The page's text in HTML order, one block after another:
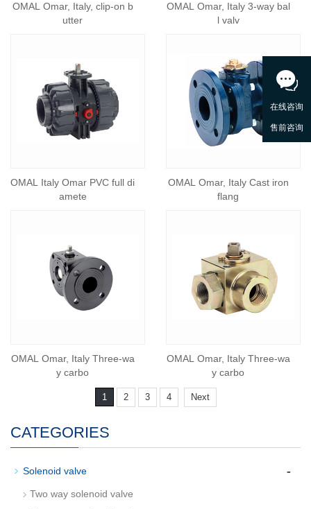
OMAL Omar, Italy, clip-on b
utter
OMAL Omar, Italy 3-way bal
l valv
OMAL Italy Omar PVC full di
amete
OMAL Omar, Italy Cast iron
flang
OMAL Omar, Italy Three-wa
y carbo
OMAL Omar, Italy Three-wa
y carbo
1 2 3 4 Next
CATEGORIES
Solenoid valve -
Two way solenoid valve